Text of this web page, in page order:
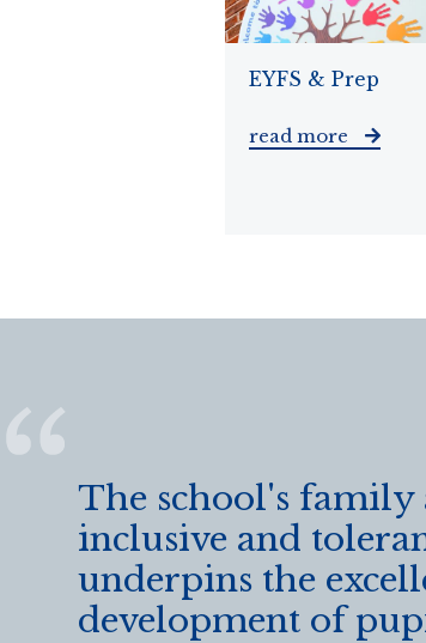
EYFS & Prep
read more
The school's family
inclusive and
underpins the
development of